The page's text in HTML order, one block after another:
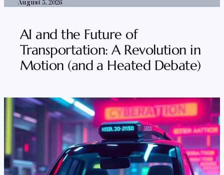
August 5, 2026
AI and the Future of
Transportation: A Revolution in
Motion (and a Heated Debate)